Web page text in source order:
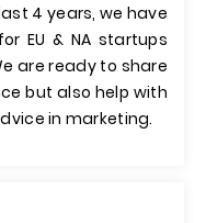
4 years, we have
EU & NA startups
are ready to share
but also help with
in marketing.